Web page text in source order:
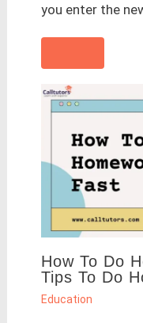
you enter the
How To Do
Tips To Do
Education